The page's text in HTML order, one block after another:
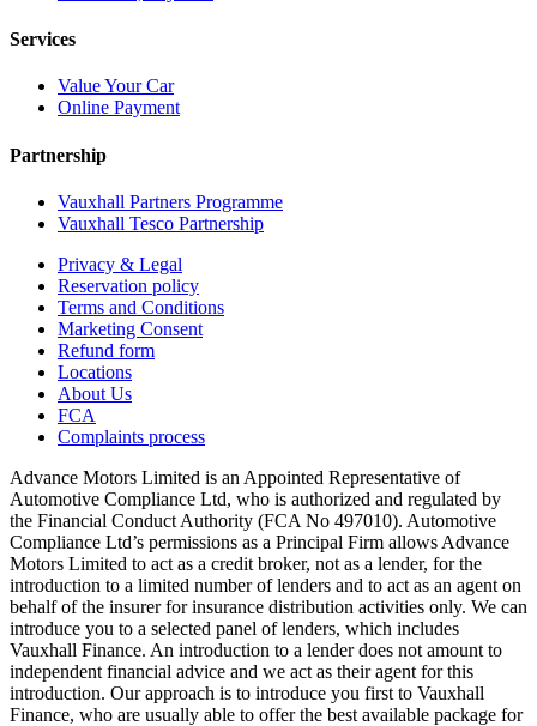
Services
Value Your Car
Online Payment
Partnership
Vauxhall Partners Programme
Vauxhall Tesco Partnership
Privacy & Legal
Reservation policy
Terms and Conditions
Marketing Consent
Refund form
Locations
About Us
FCA
Complaints process
Advance Motors Limited is an Appointed Representative of
Automotive Compliance Ltd, who is authorized and regulated by
the Financial Conduct Authority (FCA No 497010). Automotive
Compliance Ltd’s permissions as a Principal Firm allows Advance
Motors Limited to act as a credit broker, not as a lender, for the
introduction to a limited number of lenders and to act as an agent on
behalf of the insurer for insurance distribution activities only. We can
introduce you to a selected panel of lenders, which includes
Vauxhall Finance. An introduction to a lender does not amount to
independent financial advice and we act as their agent for this
introduction. Our approach is to introduce you first to Vauxhall
Finance, who are usually able to offer the best available package for